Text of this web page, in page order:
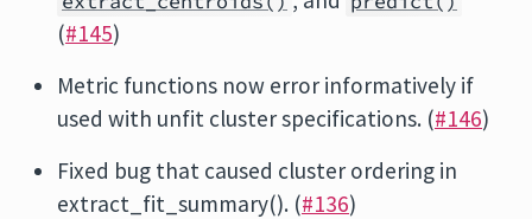
(#145)
Metric functions now error informatively if
used with unfit cluster specifications. (#146)
Fixed bug that caused cluster ordering in
extract_fit_summary(). (#136)